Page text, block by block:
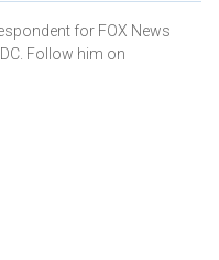
for FOX News
Follow him on